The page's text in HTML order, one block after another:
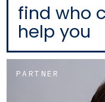
find who
help you
PARTNER